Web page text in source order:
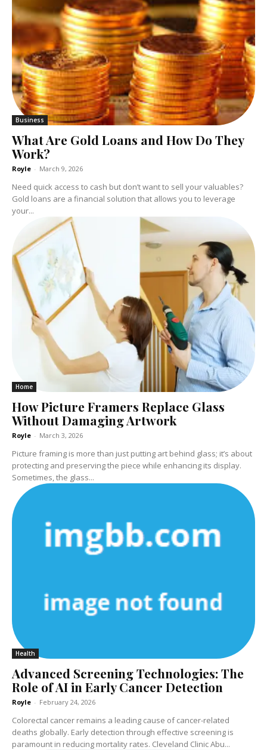
Business
What Are Gold Loans and How Do They
Work?
Royle - March 9, 2026
Need quick access to cash but don’t want to sell your valuables?
Gold loans are a financial solution that allows you to leverage
your...
Home
How Picture Framers Replace Glass
Without Damaging Artwork
Royle - March 3, 2026
Picture framing is more than just putting art behind glass; it’s about
protecting and preserving the piece while enhancing its display.
Sometimes, the glass...
Health
Advanced Screening Technologies: The
Role of AI in Early Cancer Detection
Royle - February 24, 2026
Colorectal cancer remains a leading cause of cancer-related
deaths globally. Early detection through effective screening is
paramount in reducing mortality rates. Cleveland Clinic Abu...